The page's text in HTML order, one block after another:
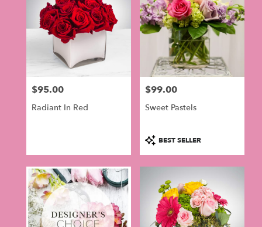
Philadelphia,
Price:
$95.00
Radiant In Red
Price:
$99.00
Sweet Pastels
Product
Tags:
BEST SELLER